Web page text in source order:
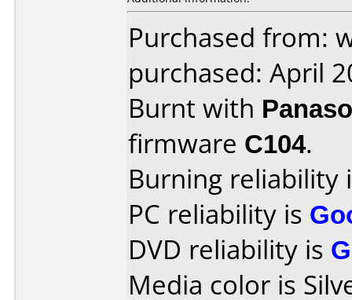
Purchased from:
purchased: April
Burnt with
firmware C104.
Burning reliability
PC reliability is
DVD reliability is
Media color is